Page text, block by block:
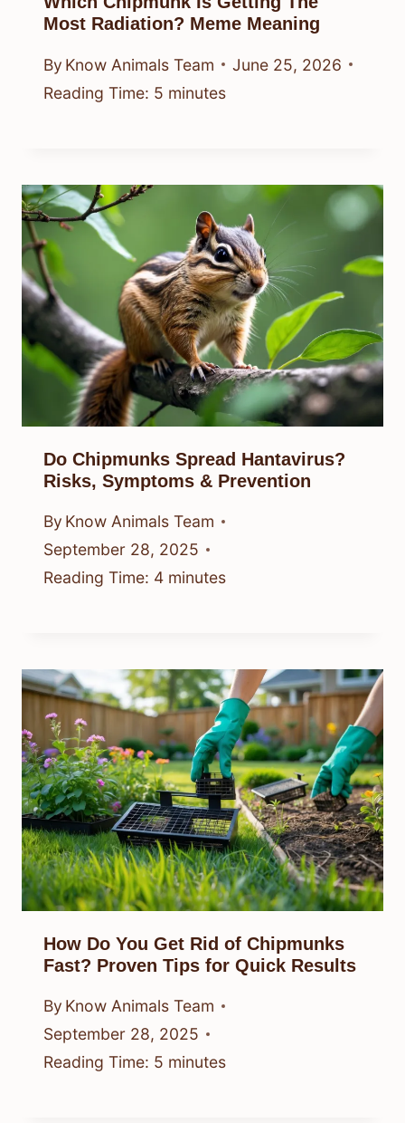
Most Radiation? Meme Meaning
By Know Animals Team
June 25, 2026
Reading Time: 5 minutes
Do Chipmunks Spread Hantavirus?
Risks, Symptoms & Prevention
By Know Animals Team
September 28, 2025
Reading Time: 4 minutes
How Do You Get Rid of Chipmunks
Fast? Proven Tips for Quick Results
By Know Animals Team
September 28, 2025
Reading Time: 5 minutes